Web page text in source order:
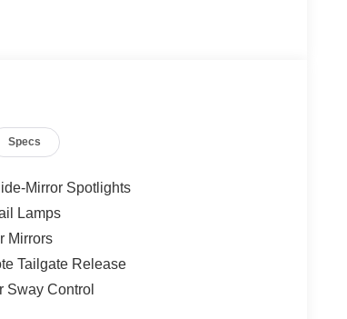
Specs
Mirror Spotlights
Lamps
Mirrors
Tailgate Release
Sway Control